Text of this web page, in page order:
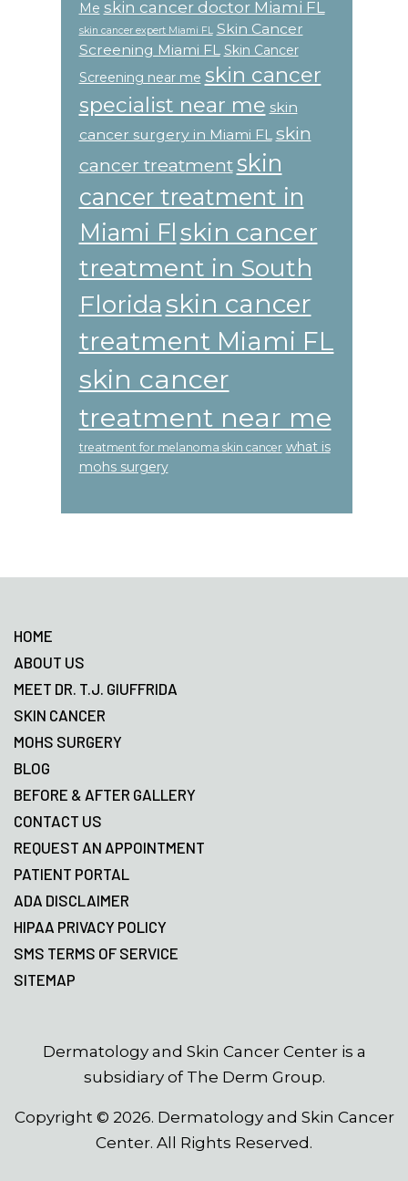
Me skin cancer doctor Miami FL
skin cancer expert Miami FL Skin Cancer
Screening Miami FL Skin Cancer
Screening near me skin cancer
specialist near me skin
cancer surgery in Miami FL skin
cancer treatmentskin
cancer treatment in
Miami Fl skin cancer
treatment in South
Floridaskin cancer
treatment Miami FL
skin cancer
treatment near me
treatment for melanoma skin cancer what is
mohs surgery
HOME
ABOUT US
MEET DR. T.J. GIUFFRIDA
SKIN CANCER
MOHS SURGERY
BLOG
BEFORE & AFTER GALLERY
CONTACT US
REQUEST AN APPOINTMENT
PATIENT PORTAL
ADA DISCLAIMER
HIPAA PRIVACY POLICY
SMS TERMS OF SERVICE
SITEMAP
Dermatology and Skin Cancer Center is a
subsidiary of The Derm Group.
Copyright © 2026. Dermatology and Skin Cancer
Center. All Rights Reserved.